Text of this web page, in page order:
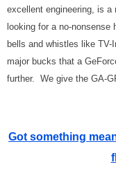
excellent engineering, is
looking for a no-nonsense
bells and whistles like
major bucks that a
further. We give the GA-
Got something